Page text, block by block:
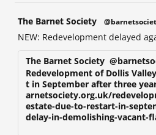
The Barnet Society
NEW: Redevelopment delayed
The Barnet Society
Redevelopment of Dollis
t in September after three
arnetsociety.org.uk/
estate-due-to-restart-in-
delay-in-demolishing-vacant-